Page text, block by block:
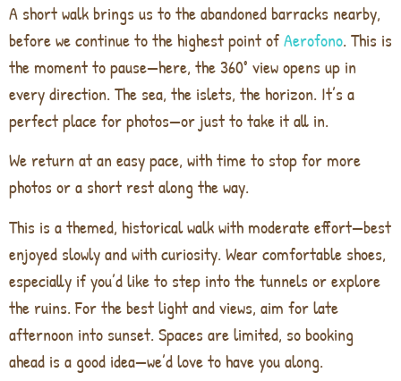
A short walk brings us to the abandoned barracks nearby,
before we continue to the highest point ofAerofono. This is
the moment to pause—here, the 360° view opens up in
every direction. The sea, the islets, the horizon. It’s a
perfect place for photos—or just to take it all in.
We return at an easy pace, with time to stop for more
photos or a short rest along the way.
This is a themed, historical walk with moderate effort—best
enjoyed slowly and with curiosity. Wear comfortable shoes,
especially if you’d like to step into the tunnels or explore
the ruins. For the best light and views, aim for late
afternoon into sunset. Spaces are limited, so booking
ahead is a good idea—we’d love to have you along.